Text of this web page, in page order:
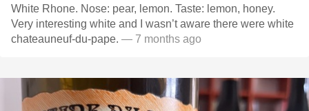
White Rhone. Nose: pear, lemon. Taste: lemon, honey.
Very interesting white and I wasn’t aware there were white
chateauneuf-du-pape. — 7 months ago